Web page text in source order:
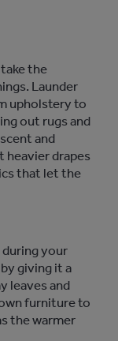
the
. Launder
upholstery to
out rugs and
and
heavier drapes
that let the
your
giving it a
leaves and
furniture to
the warmer